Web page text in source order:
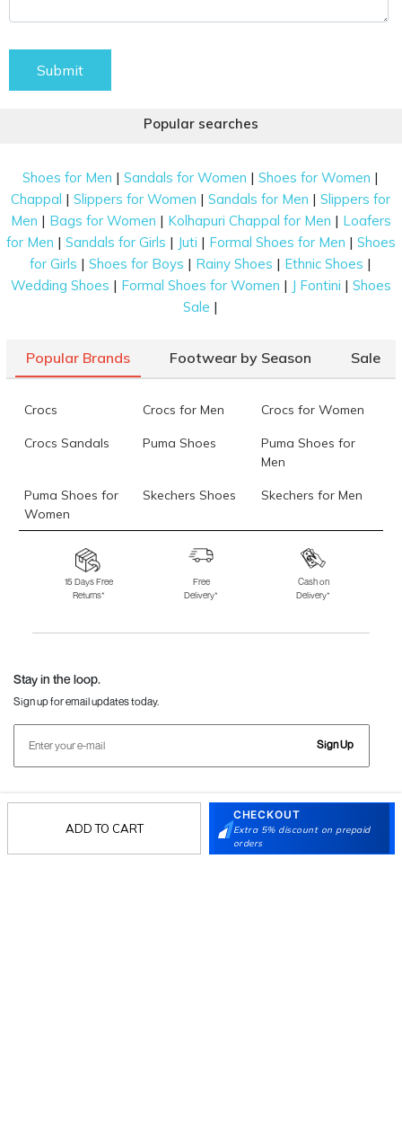
ADD TO CART
CHECKOUT
Extra 5% discount on prepaid
orders
Submit
Popular searches
Shoes for Men |Sandals for Women |Shoes for Women |
Chappal |Slippers for Women |Sandals for Men |Slippers for
Men | Bags for Women | Kolhapuri Chappal for Men | Loafers
for Men | Sandals for Girls | Juti | Formal Shoes for Men | Shoes
for Girls |Shoes for Boys | Rainy Shoes | Ethnic Shoes |
Wedding Shoes | Formal Shoes for Women | J Fontini | Shoes
Sale |
Popular Brands Footwear by Season Sale
Crocs Crocs for Men Crocs for Women
Crocs Sandals Puma Shoes
Puma Shoes for
Men
Puma Shoes for
Women
Skechers Shoes Skechers for Men
Skechers for
Skechers Slippers Fila Shoes
Fila Shoes for Men
Fila Shoes for
Fitflop
15 Days Free
Returns*
Free
Delivery*
Cash on
Delivery*
Stay in the loop.
Sign up for email updates today.
Sign Up